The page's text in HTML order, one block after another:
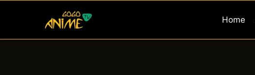
Home